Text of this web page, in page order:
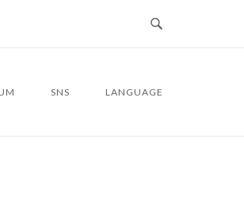
SNS LANGUAGE